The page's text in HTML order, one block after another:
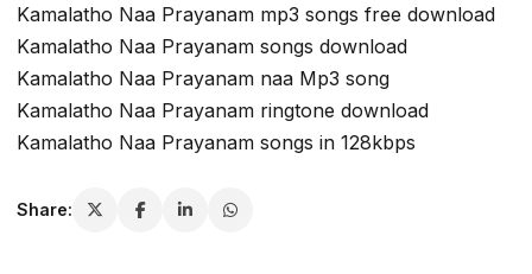
Kamalatho Naa Prayanam mp3 songs free download
Kamalatho Naa Prayanam songs download
Kamalatho Naa Prayanam naa Mp3 song
Kamalatho Naa Prayanam ringtone download
Kamalatho Naa Prayanam songs in 128kbps
Share: